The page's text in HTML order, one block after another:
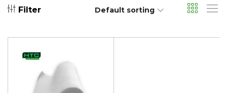
Filter Default sorting